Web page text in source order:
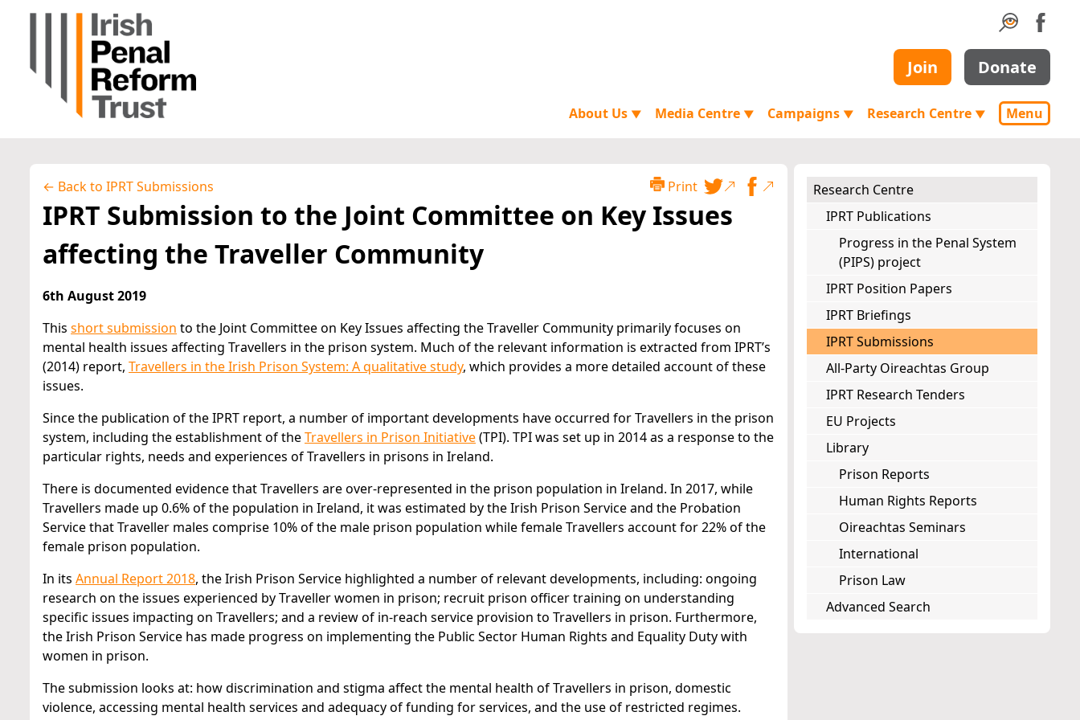
Join Donate
About Us ▼ Media Centre ▼ Campaigns ▼ Research Centre ▼ Menu
← Back to IPRT Submissions Print
IPRT Submission to the Joint Committee on Key Issues
affecting the Traveller Community
6th August 2019
This short submission to the Joint Committee on Key Issues affecting the Traveller Community primarily focuses on
mental health issues affecting Travellers in the prison system. Much of the relevant information is extracted from IPRT’s
(2014) report, Travellers in the Irish Prison System: A qualitative study, which provides a more detailed account of these
issues.
Since the publication of the IPRT report, a number of important developments have occurred for Travellers in the prison
system, including the establishment of theTravellers in Prison Initiative(TPI). TPI was set up in 2014 as a response to the
particular rights, needs and experiences of Travellers in prisons in Ireland.
There is documented evidence that Travellers are over-represented in the prison population in Ireland. In 2017, while
Travellers made up 0.6% of the population in Ireland, it was estimated by the Irish Prison Service and the Probation
Service that Traveller males comprise 10% of the male prison population while female Travellers account for 22% of the
female prison population.
In its Annual Report 2018, the Irish Prison Service highlighted a number of relevant developments, including: ongoing
research on the issues experienced by Traveller women in prison; recruit prison officer training on understanding
specific issues impacting on Travellers; and a review of in-reach service provision to Travellers in prison. Furthermore,
the Irish Prison Service has made progress on implementing the Public Sector Human Rights and Equality Duty with
women in prison.
The submission looks at: how discrimination and stigma affect the mental health of Travellers in prison, domestic
violence, accessing mental health services and adequacy of funding for services, and the use of restricted regimes.
Research Centre
IPRT Publications
Progress in the Penal System
(PIPS) project
IPRT Position Papers
IPRT Briefings
IPRT Submissions
All-Party Oireachtas Group
IPRT Research Tenders
EU Projects
Library
Prison Reports
Human Rights Reports
Oireachtas Seminars
International
Prison Law
Advanced Search